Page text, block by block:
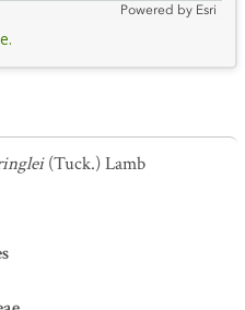
Powered by Esri
(Tuck.) Lamb